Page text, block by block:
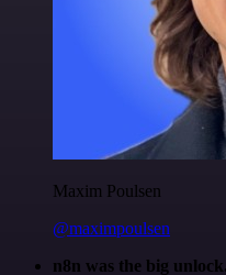
Maxim Poulsen
@maximpoulsen
n8n was the big unlock.